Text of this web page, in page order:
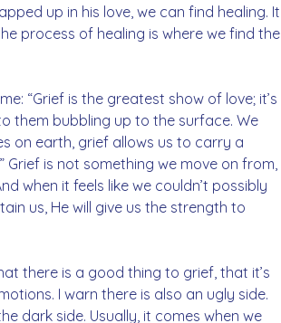
up in his love, we can find healing. It
process of healing is where we find the
“Grief is the greatest show of love; it’s
them bubbling up to the surface. We
on earth, grief allows us to carry a
Grief is not something we move on from,
when it feels like we couldn’t possibly
us, He will give us the strength to
there is a good thing to grief, that it’s
I warn there is also an ugly side.
dark side. Usually, it comes when we